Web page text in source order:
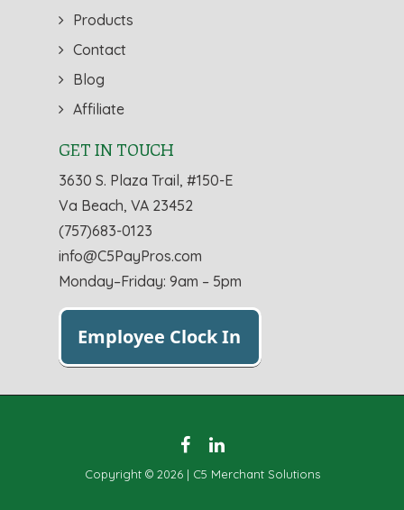
Products
Contact
Blog
Affiliate
GET IN TOUCH
3630 S. Plaza Trail, #150-E
Va Beach, VA 23452
(757)683-0123
info@C5PayPros.com
Monday–Friday: 9am – 5pm
Copyright © 2026 | C5 Merchant Solutions